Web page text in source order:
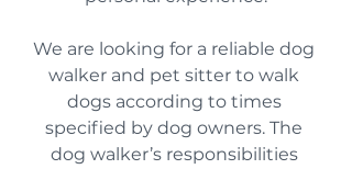
We are looking for a reliable dog
walker and pet sitter to walk
dogs according to times
specified by dog owners. The
dog walker’s responsibilities